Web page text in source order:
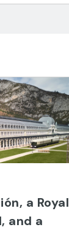
a Royal
and a